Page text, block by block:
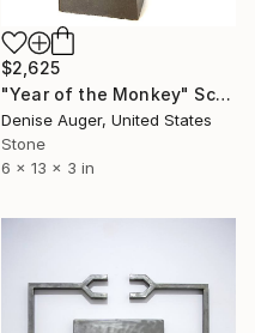
$2,625
"Year of the Monkey" Sculpture
Denise Auger, United States
Stone
6 x 13 x 3 in